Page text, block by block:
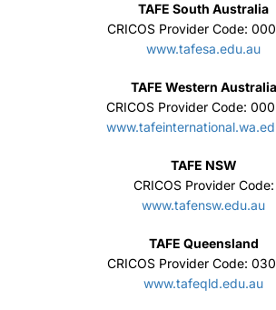
TAFE South Australia
CRICOS Provider Code:
www.tafesa.edu.au
TAFE Western Australia
CRICOS Provider Code:
TAFE NSW
CRICOS Provider Code:
www.tafensw.edu.au
TAFE Queensland
CRICOS Provider Code:
www.tafeqld.edu.au